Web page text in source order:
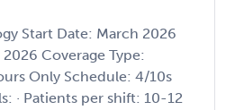
Start Date: March 2026
Coverage Type:
Only Schedule: 4/10s
· Patients per shift: 10-12